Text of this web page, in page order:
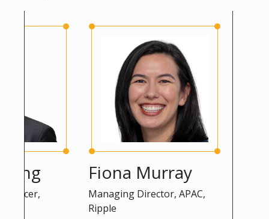
Fiona Murray
Managing Director, APAC,
Ripple